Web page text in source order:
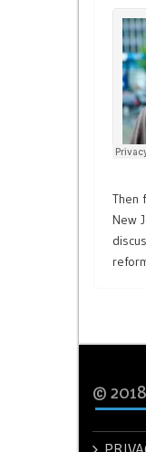
Then
New
© 2018